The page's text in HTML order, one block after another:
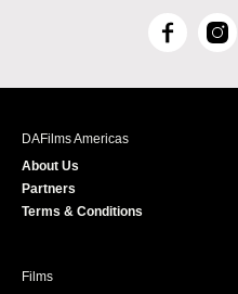
F
c
I
s
DAFilms Americas
About Us
Partners
Terms & Conditions
Films